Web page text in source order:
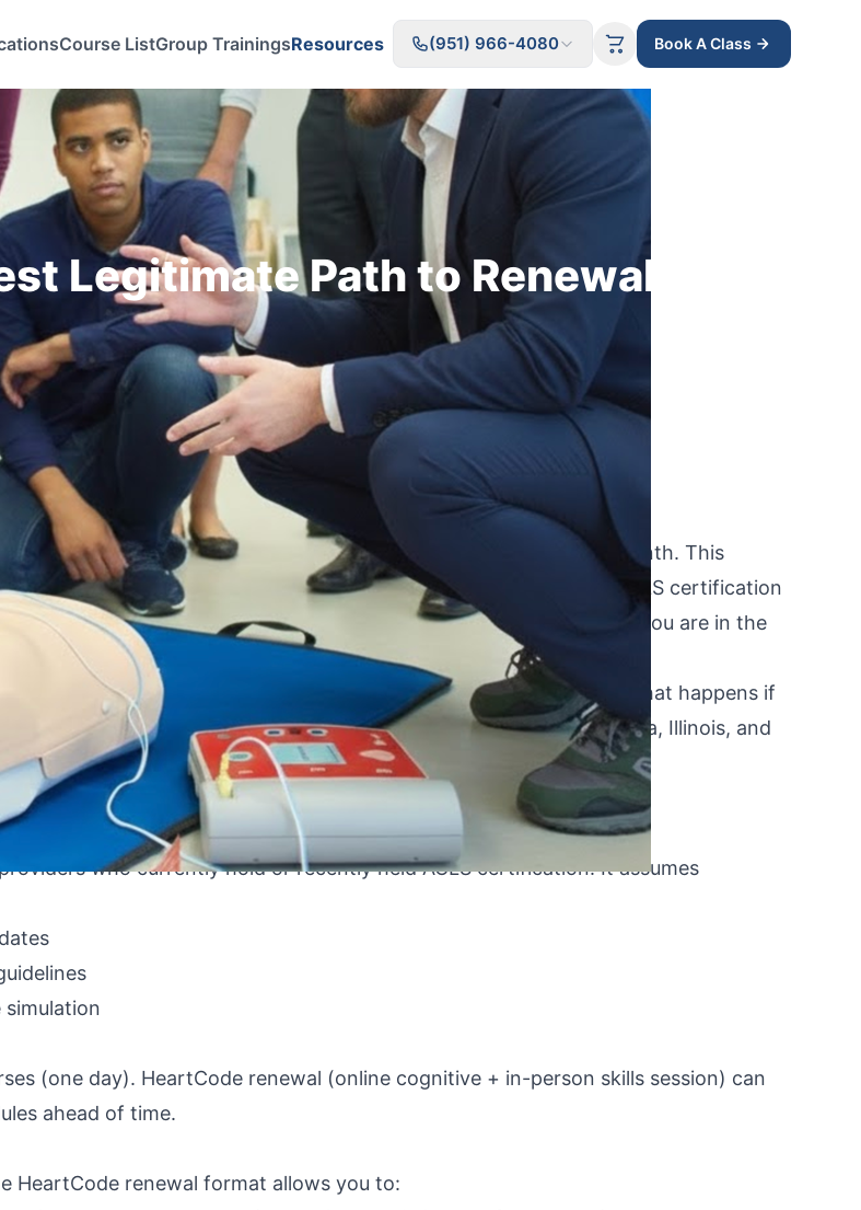
Course ListGroup TrainingsResources (951) 966-4080 Book A Class
Legitimate Path to Renewal
ACLS card is expiring in 6 weeks. Or worse — it expired last month. This
like to admit, and the anxiety around a lapsed or about-to-lapse ACLS certification
and there is a clear, efficient path forward depending on where you are in the
renewal 3 months out, to urgent same-week certification, to what happens if
paramedics, and other clinical providers in New York, California, Illinois, and
who currently hold or recently held ACLS certification. It assumes
simulation
(one day). HeartCode renewal (online cognitive + in-person skills session) can
ahead of time.
HeartCode renewal format allows you to: